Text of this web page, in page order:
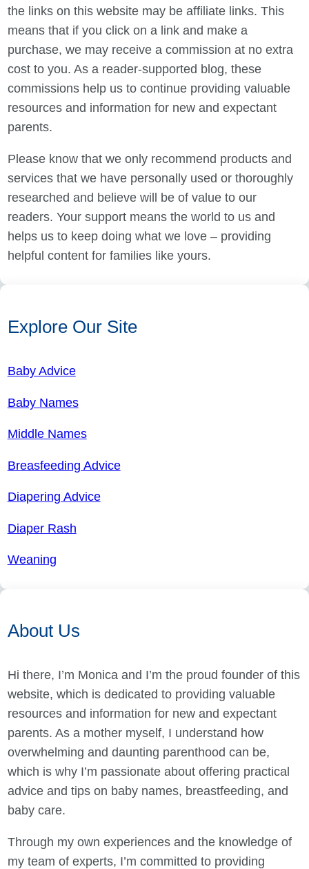
the links on this website may be affiliate links. This
means that if you click on a link and make a
purchase, we may receive a commission at no extra
cost to you. As a reader-supported blog, these
commissions help us to continue providing valuable
resources and information for new and expectant
parents.
Please know that we only recommend products and
services that we have personally used or thoroughly
researched and believe will be of value to our
readers. Your support means the world to us and
helps us to keep doing what we love – providing
helpful content for families like yours.
Explore Our Site
Baby Advice
Baby Names
Middle Names
Breasfeeding Advice
Diapering Advice
Diaper Rash
Weaning
About Us
Hi there, I’m Monica and I’m the proud founder of this
website, which is dedicated to providing valuable
resources and information for new and expectant
parents. As a mother myself, I understand how
overwhelming and daunting parenthood can be,
which is why I’m passionate about offering practical
advice and tips on baby names, breastfeeding, and
baby care.
Through my own experiences and the knowledge of
my team of experts, I’m committed to providing